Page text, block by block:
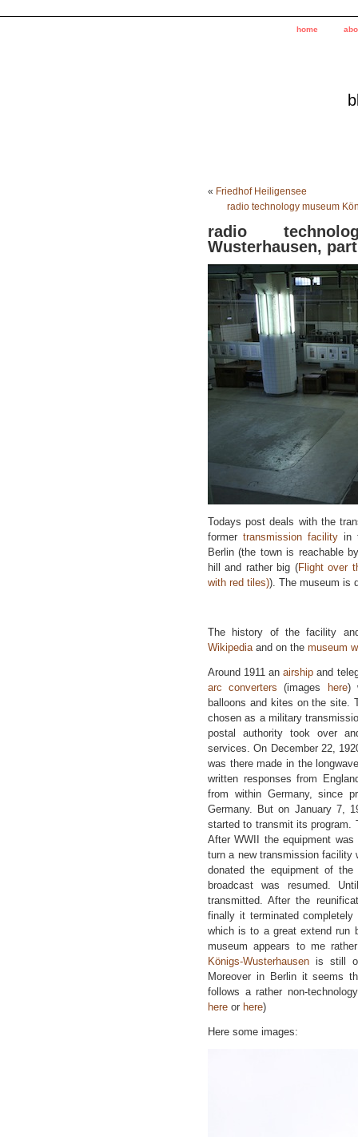
home
« Friedhof Heiligensee
radio technology museum
radio
Wusterhausen,
Todays post deals with the
former transmission facility in
Berlin (the town is reachable
hill and rather big (Flight over
with red tiles)). The museum is
The history of the facility
Wikipedia and on the museum
Around 1911 anairship and
arc converters (images here)
balloons and kites on the site.
chosen as a military
postal authority took over
services. On December 22,
was there made in the
written responses from
from within Germany, since
Germany. But on January 7,
started to transmit its
After WWII the equipment
turn a new transmission facility
donated the equipment of
broadcast was resumed.
transmitted. After the
finally it terminated
which is to a great extend run
museum appears to me
Königs-Wusterhausen is still
Moreover in Berlin it seems
follows a rather non-
here or here)
Here some images: